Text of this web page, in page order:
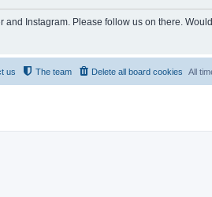
Instagram. Please follow us on there.
All
Delete all board cookies
The team
us